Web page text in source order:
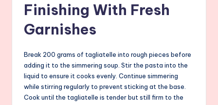
Finishing With Fresh
Garnishes
Break 200 grams of tagliatelle into rough pieces before
adding it to the simmering soup. Stir the pasta into the
liquid to ensure it cooks evenly. Continue simmering
while stirring regularly to prevent sticking at the base.
Cook until the tagliatelle is tender but still firm to the